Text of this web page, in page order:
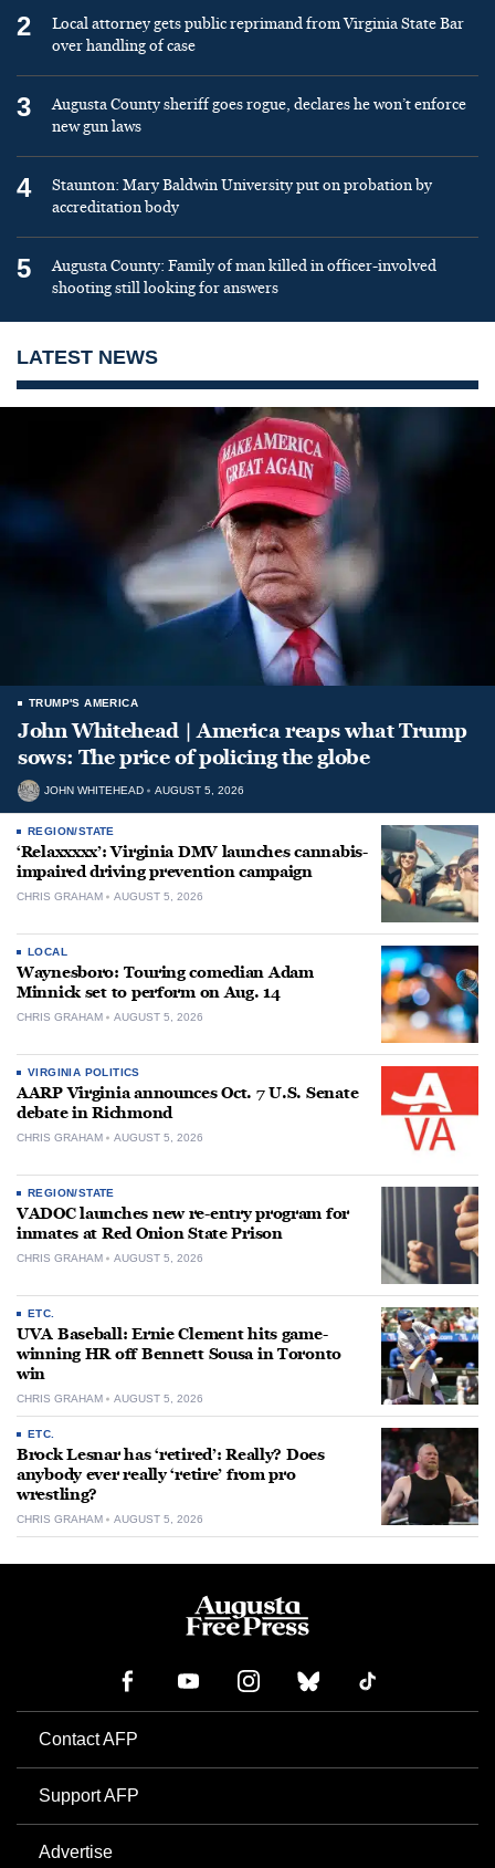
2
Local attorney gets public reprimand from Virginia State Bar
over handling of case
3
Augusta County sheriff goes rogue, declares he won’t enforce
new gun laws
4
Staunton: Mary Baldwin University put on probation by
accreditation body
5
Augusta County: Family of man killed in officer-involved
shooting still looking for answers
LATEST NEWS
TRUMP'S AMERICA
John Whitehead | America reaps what Trump
sows: The price of policing the globe
JOHN WHITEHEAD AUGUST 5, 2026
REGION/STATE
‘Relaxxxxx’: Virginia DMV launches cannabis-
impaired driving prevention campaign
CHRIS GRAHAM AUGUST 5, 2026
LOCAL
Waynesboro: Touring comedian Adam
Minnick set to perform on Aug. 14
CHRIS GRAHAM AUGUST 5, 2026
VIRGINIA POLITICS
AARP Virginia announces Oct. 7 U.S. Senate
debate in Richmond
CHRIS GRAHAM AUGUST 5, 2026
REGION/STATE
VADOC launches new re-entry program for
inmates at Red Onion State Prison
CHRIS GRAHAM AUGUST 5, 2026
ETC.
UVA Baseball: Ernie Clement hits game-
winning HR off Bennett Sousa in Toronto
win
CHRIS GRAHAM AUGUST 5, 2026
ETC.
Brock Lesnar has ‘retired’: Really? Does
anybody ever really ‘retire’ from pro
wrestling?
CHRIS GRAHAM AUGUST 5, 2026
Contact AFP
Support AFP
Advertise